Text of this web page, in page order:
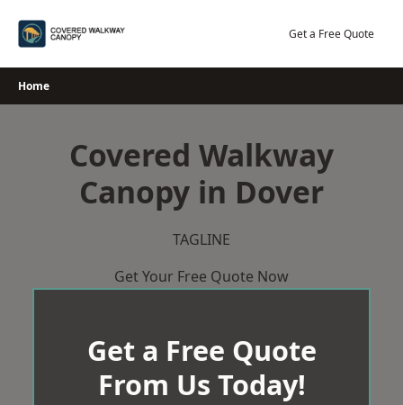
Get a Free Quote
Home
Covered Walkway
Canopy in Dover
TAGLINE
Get Your Free Quote Now
Get a Free Quote
From Us Today!